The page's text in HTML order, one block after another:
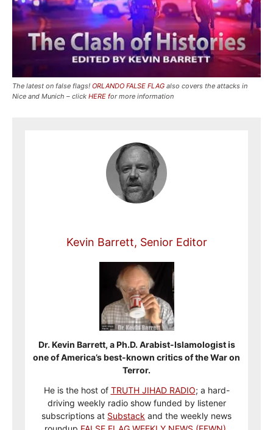
The latest on false flags! ORLANDO FALSE FLAG also covers the attacks in
Nice and Munich – click HERE for more information
Kevin Barrett, Senior Editor
Dr. Kevin Barrett, a Ph.D. Arabist-Islamologist is
one of America’s best-known critics of the War on
Terror.
He is the host of TRUTH JIHAD RADIO; a hard-
driving weekly radio show funded by listener
subscriptions at Substack and the weekly news